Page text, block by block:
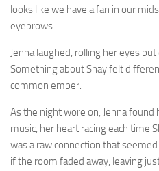
looks like we have a fan in our
eyebrows.
Jenna laughed, rolling her eyes
Something about Shay felt
common ember.
As the night wore on, Jenna
music, her heart racing each time
was a raw connection that
if the room faded away, leaving